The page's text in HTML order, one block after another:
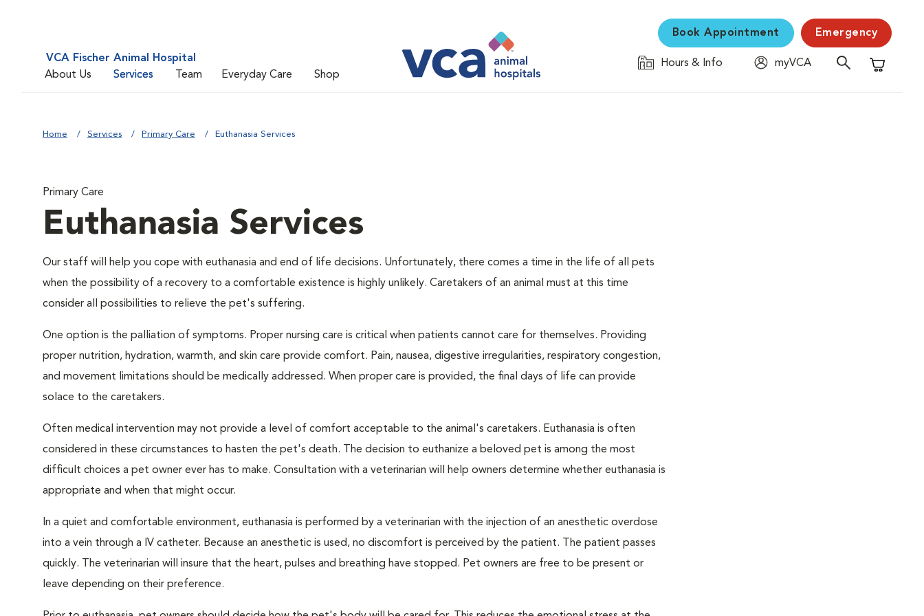
VCA Fischer Animal Hospital
About Us
Services Team Everyday Care Shop
Book Appointment Emergency
Hours & Info
myVCA
Shopping
Home Services Primary Care Euthanasia Services
Primary Care
Euthanasia Services
Our staff will help you cope with euthanasia and end of life decisions. Unfortunately, there comes a time in the life of all pets
when the possibility of a recovery to a comfortable existence is highly unlikely. Caretakers of an animal must at this time
consider all possibilities to relieve the pet's suffering.
One option is the palliation of symptoms. Proper nursing care is critical when patients cannot care for themselves. Providing
proper nutrition, hydration, warmth, and skin care provide comfort. Pain, nausea, digestive irregularities, respiratory congestion,
and movement limitations should be medically addressed. When proper care is provided, the final days of life can provide
solace to the caretakers.
Often medical intervention may not provide a level of comfort acceptable to the animal's caretakers. Euthanasia is often
considered in these circumstances to hasten the pet's death. The decision to euthanize a beloved pet is among the most
difficult choices a pet owner ever has to make. Consultation with a veterinarian will help owners determine whether euthanasia is
appropriate and when that might occur.
In a quiet and comfortable environment, euthanasia is performed by a veterinarian with the injection of an anesthetic overdose
into a vein through a IV catheter. Because an anesthetic is used, no discomfort is perceived by the patient. The patient passes
quickly. The veterinarian will insure that the heart, pulses and breathing have stopped. Pet owners are free to be present or
leave depending on their preference.